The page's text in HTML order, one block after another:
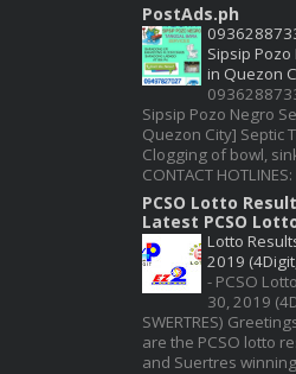
PostAds.ph
Sipsip
in Quezon
Sipsip Pozo Negro
Quezon City] Septic
Clogging of bowl,
CONTACT
PCSO Lotto
Latest PCSO
Lotto
2019 (4Digit,
- PCSO
30, 2019
SWERTRES)
are the PCSO lotto
and Suertres